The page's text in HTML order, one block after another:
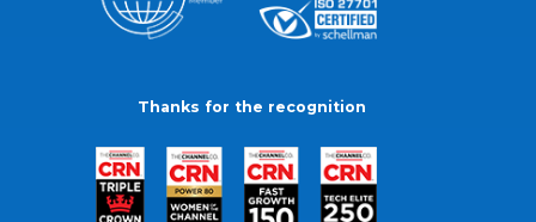
Thanks for the recognition